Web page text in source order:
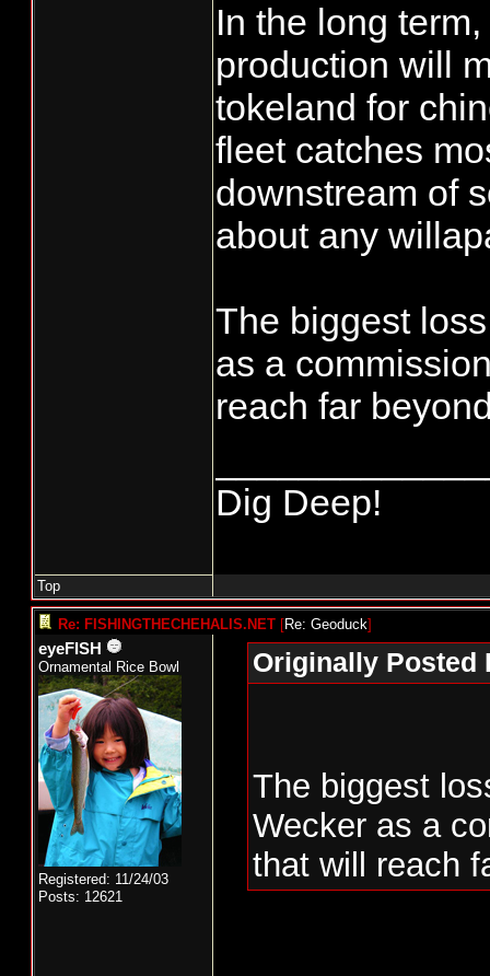
In the long
production will
tokeland for
fleet catches
downstream of
about any
The biggest
as a
reach far
Dig Deep!
Top
Re: FISHINGTHECHEHALIS.NET [Re: Geoduck]
eyeFISH
Ornamental Rice Bowl
Registered: 11/24/03
Posts: 12621
Originally Posted
The biggest
Wecker as a
that will reach